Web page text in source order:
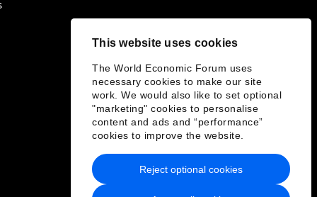
This website uses cookies
The World Economic Forum uses
necessary cookies to make our site
work. We would also like to set optional
"marketing" cookies to personalise
content and ads and “performance”
cookies to improve the website.
Reject optional cookies